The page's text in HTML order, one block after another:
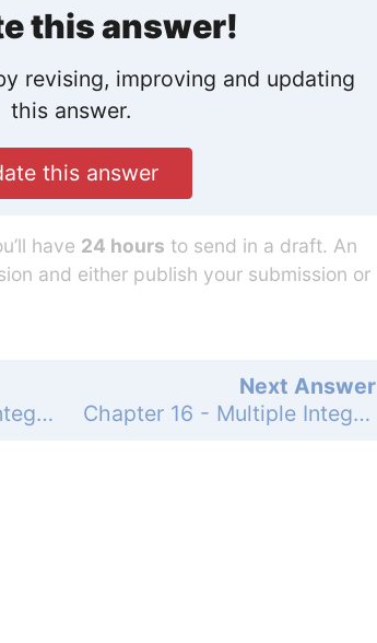
this answer!
revising, improving and updating
this answer.
this answer
have 24 hours to send in a draft. An
and either publish your submission or
Next Answer
Chapter 16 - Multiple Integration - 16.1 Integration in Two Variables - Exercises - Page 846: 14
Chapter 16 - Multiple Integration - 16.1 Integration in Two Variables - Exercises - Page 846: 12